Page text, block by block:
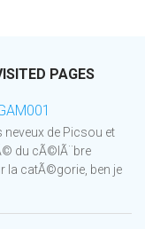
PAGES
de Picsou et
du cÃ©lÃ¨bre
la catÃ©gorie, ben je